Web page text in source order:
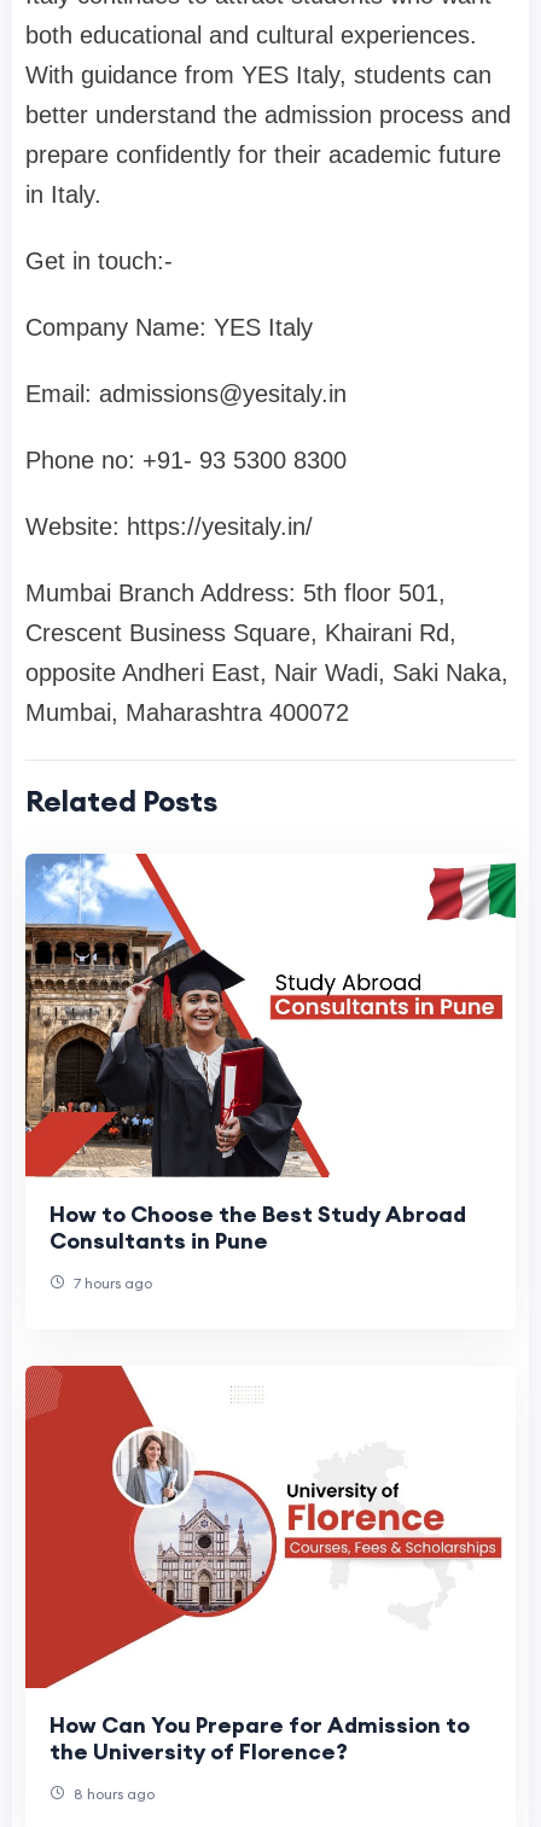
both educational and cultural experiences.
With guidance from YES Italy, students can
better understand the admission process and
prepare confidently for their academic future
in Italy.
Get in touch:-
Company Name: YES Italy
Email: admissions@yesitaly.in
Phone no: +91- 93 5300 8300‬
Website: https://yesitaly.in/
Mumbai Branch Address: 5th floor 501,
Crescent Business Square, Khairani Rd,
opposite Andheri East, Nair Wadi, Saki Naka,
Mumbai, Maharashtra 400072
Related Posts
How to Choose the Best Study Abroad
Consultants in Pune
7 hours ago
How Can You Prepare for Admission to
the University of Florence?
8 hours ago